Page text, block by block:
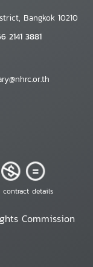
Bangkok 10210
2141 3881
contract details
Commission